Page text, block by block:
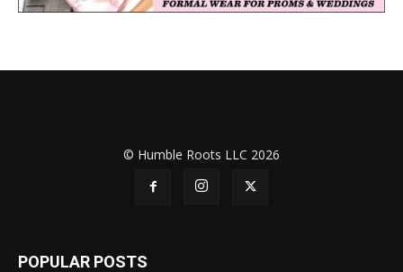
© Humble Roots LLC 2026
POPULAR POSTS